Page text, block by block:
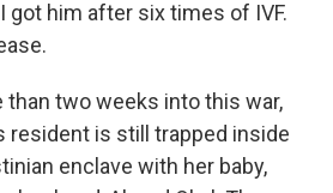
got him after six times of IVF.
than two weeks into this war,
is still trapped inside
enclave with her baby,